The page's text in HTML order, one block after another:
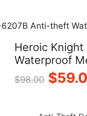
Anti-theft
Heroic
Waterproof
$98.00 $